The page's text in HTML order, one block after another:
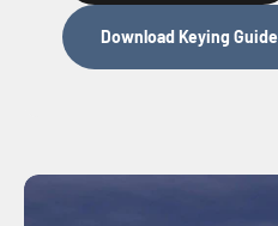
Download Keying Guide